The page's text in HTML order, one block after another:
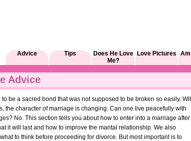
Advice Tips
Does He Love
Me?
Love Pictures Am
Advice
to be a sacred bond that was not supposed to be broken so easily.
the character of marriage is changing. Can one live peacefully with
No. This section tells you about how to enter into a marriage after
it will last and how to improve the marital relationship. We also
to think before proceeding for divorce. But most important is to